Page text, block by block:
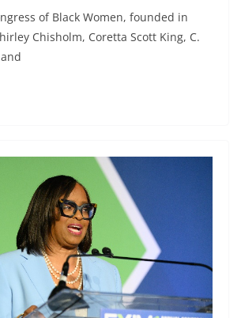
of Black Women, founded in
Chisholm, Coretta Scott King, C.